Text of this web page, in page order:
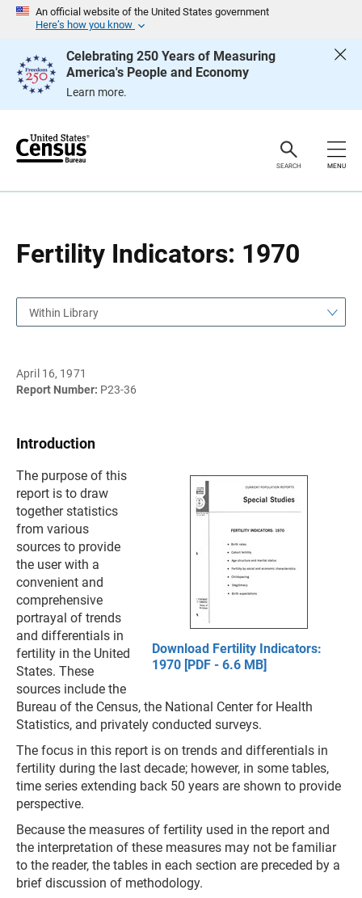
An official website of the United States government
Here’s how you know
Celebrating 250 Years of Measuring
America's People and Economy
Learn more.
e
SEARCH MENU
Fertility Indicators: 1970
g
Within Library
April 16, 1971
Report Number: P23-36
Introduction
Download Fertility Indicators:
1970 [PDF - 6.6 MB]
The purpose of this
report is to draw
together statistics
from various
sources to provide
the user with a
convenient and
comprehensive
portrayal of trends
and differentials in
fertility in the United
States. These
sources include the
Bureau of the Census, the National Center for Health
Statistics, and privately conducted surveys.
The focus in this report is on trends and differentials in
fertility during the last decade; however, in some tables,
time series extending back 50 years are shown to provide
perspective.
Because the measures of fertility used in the report and
the interpretation of these measures may not be familiar
to the reader, the tables in each section are preceded by a
brief discussion of methodology.